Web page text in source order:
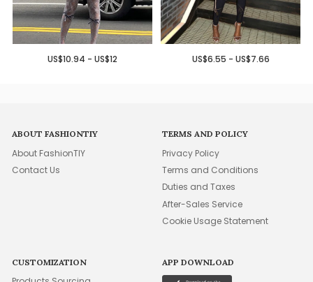
US$10.94 - US$12 US$6.55 - US$7.66
ABOUT FASHIONTIY
About FashionTIY
Contact Us
TERMS AND POLICY
Privacy Policy
Terms and Conditions
Duties and Taxes
After-Sales Service
Cookie Usage Statement
CUSTOMIZATION APP DOWNLOAD